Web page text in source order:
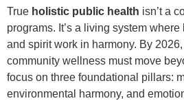
True holistic public health isn’t a
programs. It’s a living system
and spirit work in harmony. By
community wellness must move
focus on three foundational pillars:
environmental harmony, and